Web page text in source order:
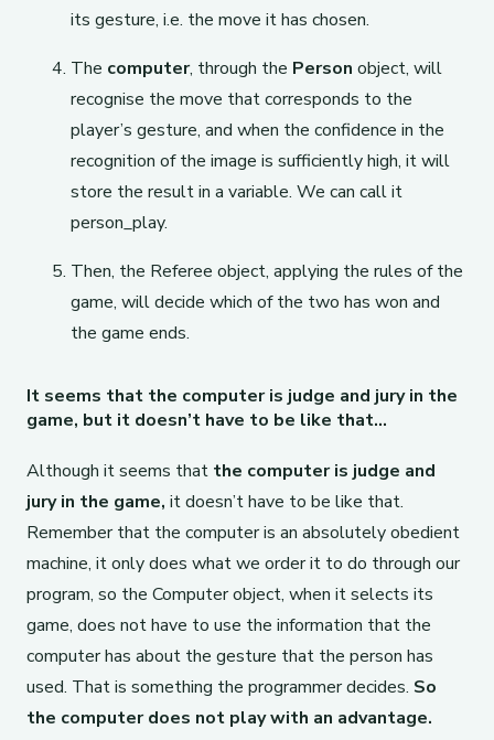
its gesture, i.e. the move it has chosen.
The computer, through the Person object, will
recognise the move that corresponds to the
player’s gesture, and when the confidence in the
recognition of the image is sufficiently high, it will
store the result in a variable. We can call it
person_play.
Then, the Referee object, applying the rules of the
game, will decide which of the two has won and
the game ends.
It seems that the computer is judge and jury in the
game, but it doesn’t have to be like that…
Although it seems that the computer is judge and
jury in the game, it doesn’t have to be like that.
Remember that the computer is an absolutely obedient
machine, it only does what we order it to do through our
program, so the Computer object, when it selects its
game, does not have to use the information that the
computer has about the gesture that the person has
used. That is something the programmer decides. So
the computer does not play with an advantage.